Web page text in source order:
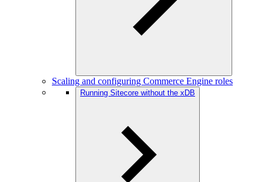
Scaling and configuring Commerce Engine roles
Running Sitecore without the xDB